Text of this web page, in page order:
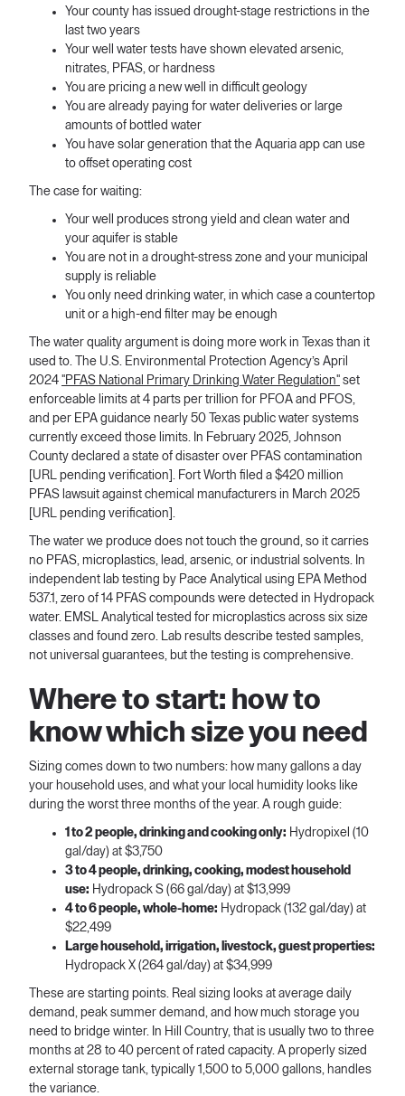
Your county has issued drought-stage restrictions in the
last two years
Your well water tests have shown elevated arsenic,
nitrates, PFAS, or hardness
You are pricing a new well in difficult geology
You are already paying for water deliveries or large
amounts of bottled water
You have solar generation that the Aquaria app can use
to offset operating cost
The case for waiting:
Your well produces strong yield and clean water and
your aquifer is stable
You are not in a drought-stress zone and your municipal
supply is reliable
You only need drinking water, in which case a countertop
unit or a high-end filter may be enough
The water quality argument is doing more work in Texas than it
used to. The U.S. Environmental Protection Agency’s April
2024 "PFAS National Primary Drinking Water Regulation" set
enforceable limits at 4 parts per trillion for PFOA and PFOS,
and per EPA guidance nearly 50 Texas public water systems
currently exceed those limits. In February 2025, Johnson
County declared a state of disaster over PFAS contamination
[URL pending verification]. Fort Worth filed a $420 million
PFAS lawsuit against chemical manufacturers in March 2025
[URL pending verification].
The water we produce does not touch the ground, so it carries
no PFAS, microplastics, lead, arsenic, or industrial solvents. In
independent lab testing by Pace Analytical using EPA Method
537.1, zero of 14 PFAS compounds were detected in Hydropack
water. EMSL Analytical tested for microplastics across six size
classes and found zero. Lab results describe tested samples,
not universal guarantees, but the testing is comprehensive.
Where to start: how to
know which size you need
Sizing comes down to two numbers: how many gallons a day
your household uses, and what your local humidity looks like
during the worst three months of the year. A rough guide:
1 to 2 people, drinking and cooking only: Hydropixel (10
gal/day) at $3,750
3 to 4 people, drinking, cooking, modest household
use: Hydropack S (66 gal/day) at $13,999
4 to 6 people, whole-home: Hydropack (132 gal/day) at
$22,499
Large household, irrigation, livestock, guest properties:
Hydropack X (264 gal/day) at $34,999
These are starting points. Real sizing looks at average daily
demand, peak summer demand, and how much storage you
need to bridge winter. In Hill Country, that is usually two to three
months at 28 to 40 percent of rated capacity. A properly sized
external storage tank, typically 1,500 to 5,000 gallons, handles
the variance.